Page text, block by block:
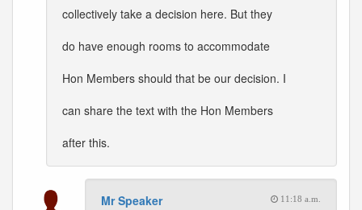
collectively take a decision here. But they
do have enough rooms to accommodate
Hon Members should that be our decision. I
can share the text with the Hon Members
after this.
Mr Speaker 11:18 a.m.